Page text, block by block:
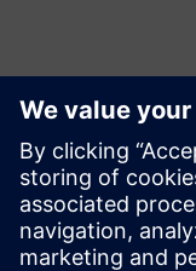
Kontakti
Siemens Digital
Email: